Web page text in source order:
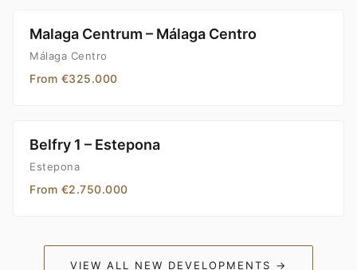
Malaga Centrum – Málaga Centro
Málaga Centro
From €325.000
Belfry 1 – Estepona
Estepona
From €2.750.000
VIEW ALL NEW DEVELOPMENTS →